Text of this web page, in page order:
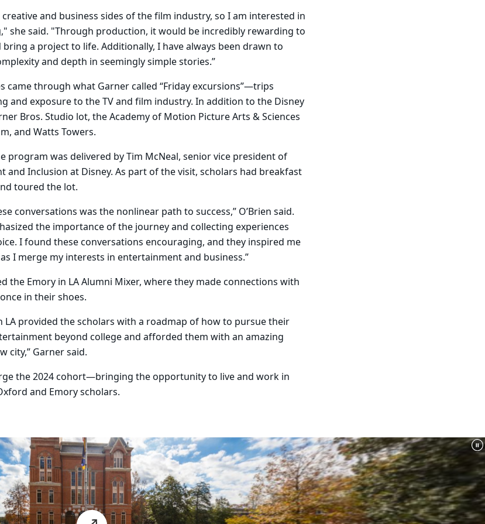
and business sides of the film industry, so I am interested in
she said. "Through production, it would be incredibly rewarding to
a project to life. Additionally, I have always been drawn to
and depth in seemingly simple stories.”
came through what Garner called “Friday excursions”—trips
and exposure to the TV and film industry. In addition to the Disney
Bros. Studio lot, the Academy of Motion Picture Arts & Sciences
and Watts Towers.
program was delivered by Tim McNeal, senior vice president of
and Inclusion at Disney. As part of the visit, scholars had breakfast
toured the lot.
conversations was the nonlinear path to success,” O’Brien said.
the importance of the journey and collecting experiences
I found these conversations encouraging, and they inspired me
I merge my interests in entertainment and business.”
the Emory in LA Alumni Mixer, where they made connections with
in their shoes.
LA provided the scholars with a roadmap of how to pursue their
beyond college and afforded them with an amazing
city,” Garner said.
the 2024 cohort—bringing the opportunity to live and work in
and Emory scholars.